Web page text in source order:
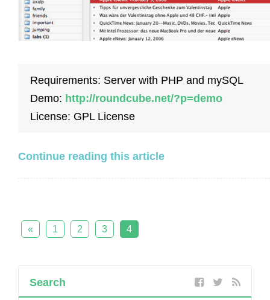
Requirements: Server with PHP and mySQL
Demo: http://roundcube.net/?p=demo
License: GPL License
Continue reading this article
« 1 2 3 4
Search